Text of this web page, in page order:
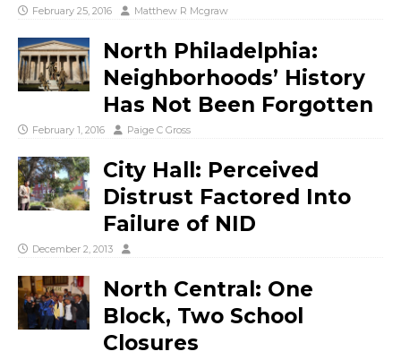
February 25, 2016 Matthew R Mcgraw
North Philadelphia:
Neighborhoods’ History
Has Not Been Forgotten
February 1, 2016 Paige C Gross
City Hall: Perceived
Distrust Factored Into
Failure of NID
December 2, 2013
North Central: One
Block, Two School
Closures